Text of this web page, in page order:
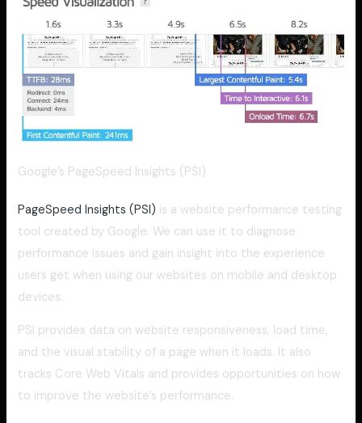
Google’s PageSpeed Insights (PSI)
PageSpeed Insights (PSI) is a website performance testing
tool created by Google. We can use it to diagnose
performance issues and gain insight into the experience
users get when using our websites on mobile and desktop
devices.
PSI provides data on website responsiveness, load time,
and the visual stability of a page when it loads. It also
tracks Core Web Vitals and provides opportunities on how
to improve the website’s performance.